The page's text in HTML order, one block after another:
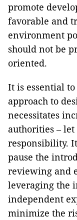
promote
favorable and
environment
should not be
oriented.
It is essential
approach to
necessitates
authorities –
responsibility.
pause the
reviewing and
leveraging the
independent
minimize the